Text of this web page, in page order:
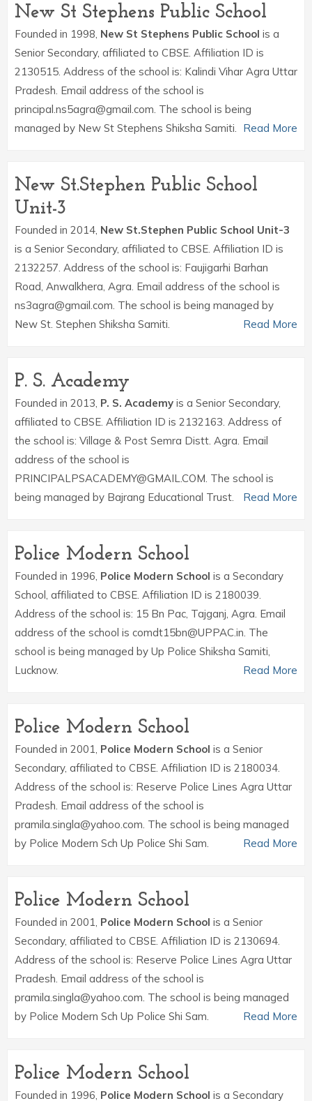
New St Stephens Public School
Founded in 1998, New St Stephens Public School is a
Senior Secondary, affiliated to CBSE. Affiliation ID is
2130515. Address of the school is: Kalindi Vihar Agra Uttar
Pradesh. Email address of the school is
principal.ns5agra@gmail.com. The school is being
managed by New St Stephens Shiksha Samiti. Read More
New St.Stephen Public School
Unit-3
Founded in 2014, New St.Stephen Public School Unit-3
is a Senior Secondary, affiliated to CBSE. Affiliation ID is
2132257. Address of the school is: Faujigarhi Barhan
Road, Anwalkhera, Agra. Email address of the school is
ns3agra@gmail.com. The school is being managed by
New St. Stephen Shiksha Samiti.
Read More
P. S. Academy
Founded in 2013, P. S. Academy is a Senior Secondary,
affiliated to CBSE. Affiliation ID is 2132163. Address of
the school is: Village & Post Semra Distt. Agra. Email
address of the school is
PRINCIPALPSACADEMY@GMAIL.COM. The school is
being managed by Bajrang Educational Trust.
Read More
Police Modern School
Founded in 1996, Police Modern School is a Secondary
School, affiliated to CBSE. Affiliation ID is 2180039.
Address of the school is: 15 Bn Pac, Tajganj, Agra. Email
address of the school is comdt15bn@UPPAC.in. The
school is being managed by Up Police Shiksha Samiti,
Lucknow.
Read More
Police Modern School
Founded in 2001, Police Modern School is a Senior
Secondary, affiliated to CBSE. Affiliation ID is 2180034.
Address of the school is: Reserve Police Lines Agra Uttar
Pradesh. Email address of the school is
pramila.singla@yahoo.com. The school is being managed
by Police Modern Sch Up Police Shi Sam.
Read More
Police Modern School
Founded in 2001, Police Modern School is a Senior
Secondary, affiliated to CBSE. Affiliation ID is 2130694.
Address of the school is: Reserve Police Lines Agra Uttar
Pradesh. Email address of the school is
pramila.singla@yahoo.com. The school is being managed
by Police Modern Sch Up Police Shi Sam.
Read More
Police Modern School
Founded in 1996, Police Modern School is a Secondary